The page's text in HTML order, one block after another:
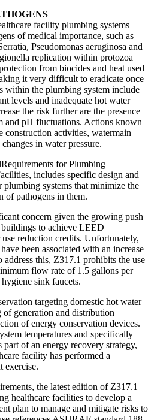
facility plumbing systems
of medical importance, such as
Pseudomonas aeruginosa and
replication within protozoa
from biocides and heat used
it very difficult to eradicate once
within the plumbing system include
levels and inadequate hot water
the risk further are the presence
and pH fluctuations. Actions known
construction activities, watermain
in water pressure.
for Plumbing
includes specific design and
plumbing systems that minimize the
of pathogens in them.
concern given the growing push
buildings to achieve LEED
reduction credits. Unfortunately,
been associated with an increase
this, Z317.1 prohibits the use
flow rate of 1.5 gallons per
sink faucets.
targeting domestic hot water
generation and distribution
of energy conservation devices.
temperatures and specifically
part of an energy recovery strategy,
facility has performed a
exercise.
the latest edition of Z317.1
healthcare facilities to develop a
plan to manage and mitigate risks to